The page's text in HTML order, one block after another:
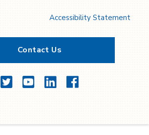
Accessibility Statement
Contact Us
TwitterYouTubeLinkedInFacebook